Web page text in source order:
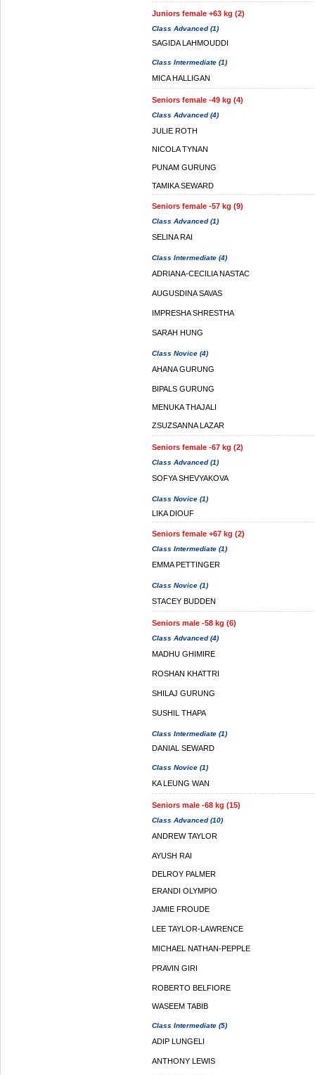
Juniors female +63 kg (2)
Class Advanced (1)
SAGIDA LAHMOUDDI
Class Intermediate (1)
MICA HALLIGAN
Seniors female -49 kg (4)
Class Advanced (4)
JULIE ROTH
NICOLA TYNAN
PUNAM GURUNG
TAMIKA SEWARD
Seniors female -57 kg (9)
Class Advanced (1)
SELINA RAI
Class Intermediate (4)
ADRIANA-CECILIA NASTAC
AUGUSDINA SAVAS
IMPRESHA SHRESTHA
SARAH HUNG
Class Novice (4)
AHANA GURUNG
BIPALS GURUNG
MENUKA THAJALI
ZSUZSANNA LAZAR
Seniors female -67 kg (2)
Class Advanced (1)
SOFYA SHEVYAKOVA
Class Novice (1)
LIKA DIOUF
Seniors female +67 kg (2)
Class Intermediate (1)
EMMA PETTINGER
Class Novice (1)
STACEY BUDDEN
Seniors male -58 kg (6)
Class Advanced (4)
MADHU GHIMIRE
ROSHAN KHATTRI
SHILAJ GURUNG
SUSHIL THAPA
Class Intermediate (1)
DANIAL SEWARD
Class Novice (1)
KA LEUNG WAN
Seniors male -68 kg (15)
Class Advanced (10)
ANDREW TAYLOR
AYUSH RAI
DELROY PALMER
ERANDI OLYMPIO
JAMIE FROUDE
LEE TAYLOR-LAWRENCE
MICHAEL NATHAN-PEPPLE
PRAVIN GIRI
ROBERTO BELFIORE
WASEEM TABIB
Class Intermediate (5)
ADIP LUNGELI
ANTHONY LEWIS